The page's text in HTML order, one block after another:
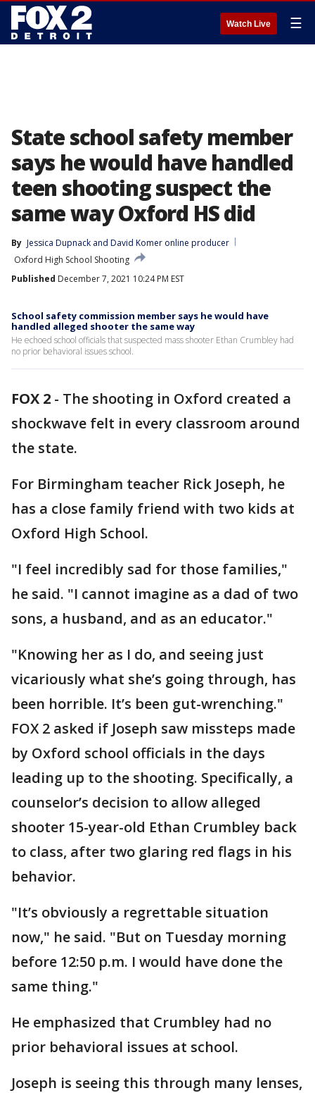
Watch Live ☰
State school safety member
says he would have handled
teen shooting suspect the
same way Oxford HS did
By Jessica Dupnack and David Komer online producer
Oxford High School Shooting
Published December 7, 2021 10:24 PM EST
School safety commission member says he would have
handled alleged shooter the same way
He echoed school officials that suspected mass shooter Ethan Crumbley had
no prior behavioral issues school.
FOX 2 - The shooting in Oxford created a
shockwave felt in every classroom around
the state.
For Birmingham teacher Rick Joseph, he
has a close family friend with two kids at
Oxford High School.
"I feel incredibly sad for those families,"
he said. "I cannot imagine as a dad of two
sons, a husband, and as an educator."
"Knowing her as I do, and seeing just
vicariously what she’s going through, has
been horrible. It’s been gut-wrenching."
FOX 2 asked if Joseph saw missteps made
by Oxford school officials in the days
leading up to the shooting. Specifically, a
counselor’s decision to allow alleged
shooter 15-year-old Ethan Crumbley back
to class, after two glaring red flags in his
behavior.
"It’s obviously a regrettable situation
now," he said. "But on Tuesday morning
before 12:50 p.m. I would have done the
same thing."
He emphasized that Crumbley had no
prior behavioral issues at school.
Joseph is seeing this through many lenses,